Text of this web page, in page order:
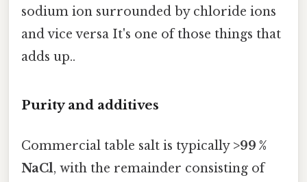
sodium ion surrounded by chloride ions
and vice versa It's one of those things that
adds up..
Purity and additives
Commercial table salt is typically >99 %
NaCl, with the remainder consisting of